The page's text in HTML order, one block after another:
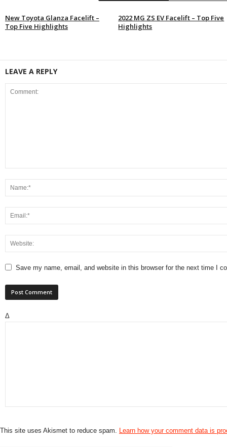
New Toyota Glanza Facelift –
Top Five Highlights
2022 MG ZS EV Facelift – Top Five
Highlights
LEAVE A REPLY
Save my name, email, and website in this browser for the next time I
Δ
This site uses Akismet to reduce spam. Learn how your comment data is